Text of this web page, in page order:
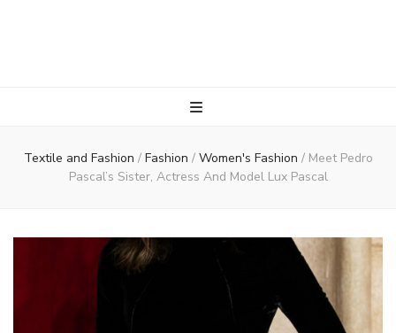
Textile and Fashion / Fashion / Women's Fashion / Meet Pedro
Pascal’s Sister, Actress And Model Lux Pascal